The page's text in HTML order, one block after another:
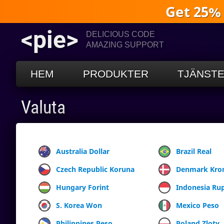
Get
<pie>
DELICIOUS CODE
AMAZING SUPPORT
HEM PRODUKTER
Valuta
Australia Dollar Brazil Real
Czech Republic Koruna
Denmark
Hungary Forint
Indonesia
S. Korea Won
Mexico Peso